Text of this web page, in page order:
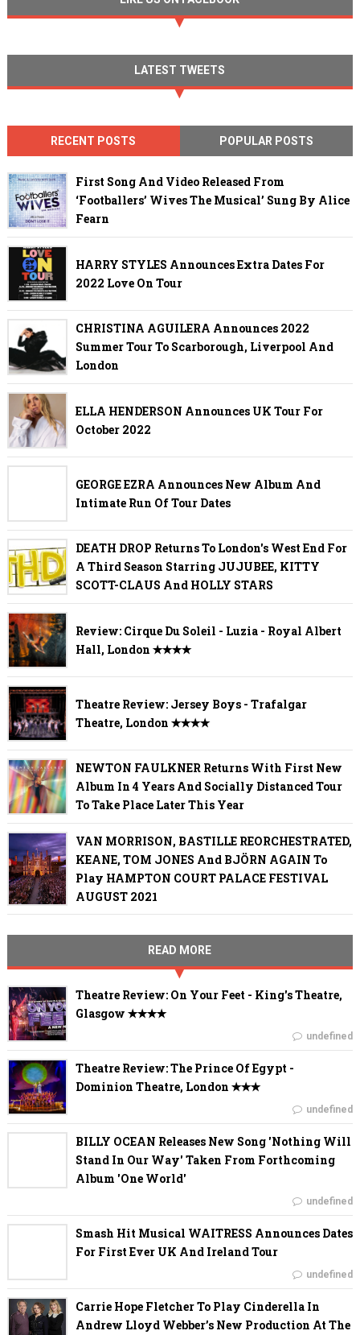
LATEST TWEETS
RECENT POSTS POPULAR POSTS
First Song And Video Released From
‘Footballers’ Wives The Musical’ Sung By Alice
Fearn
HARRY STYLES Announces Extra Dates For
2022 Love On Tour
CHRISTINA AGUILERA Announces 2022
Summer Tour To Scarborough, Liverpool And
London
ELLA HENDERSON Announces UK Tour For
October 2022
GEORGE EZRA Announces New Album And
Intimate Run Of Tour Dates
DEATH DROP Returns To London's West End For
A Third Season Starring JUJUBEE, KITTY
SCOTT-CLAUS And HOLLY STARS
Review: Cirque Du Soleil - Luzia - Royal Albert
Hall, London ✭✭✭✭
Theatre Review: Jersey Boys - Trafalgar
Theatre, London ✭✭✭✭
NEWTON FAULKNER Returns With First New
Album In 4 Years And Socially Distanced Tour
To Take Place Later This Year
VAN MORRISON, BASTILLE REORCHESTRATED,
KEANE, TOM JONES And BJÖRN AGAIN To
Play HAMPTON COURT PALACE FESTIVAL
AUGUST 2021
READ MORE
Theatre Review: On Your Feet - King's Theatre,
Glasgow ✭✭✭✭
undefined
Theatre Review: The Prince Of Egypt -
Dominion Theatre, London ✭✭✭
undefined
BILLY OCEAN Releases New Song 'Nothing Will
Stand In Our Way' Taken From Forthcoming
Album 'One World'
undefined
Smash Hit Musical WAITRESS Announces Dates
For First Ever UK And Ireland Tour
undefined
Carrie Hope Fletcher To Play Cinderella In
Andrew Lloyd Webber’s New Production At The